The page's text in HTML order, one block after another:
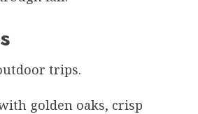
trips.
golden oaks, crisp